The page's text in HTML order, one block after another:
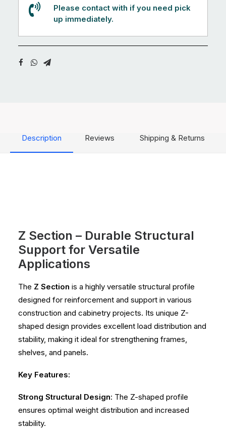
Please contact with if you need pick
up immediately.
Description Reviews Shipping & Returns
Z Section – Durable Structural
Support for Versatile
Applications
The Z Section is a highly versatile structural profile
designed for reinforcement and support in various
construction and cabinetry projects. Its unique Z-
shaped design provides excellent load distribution and
stability, making it ideal for strengthening frames,
shelves, and panels.
Key Features:
Strong Structural Design: The Z-shaped profile
ensures optimal weight distribution and increased
stability.